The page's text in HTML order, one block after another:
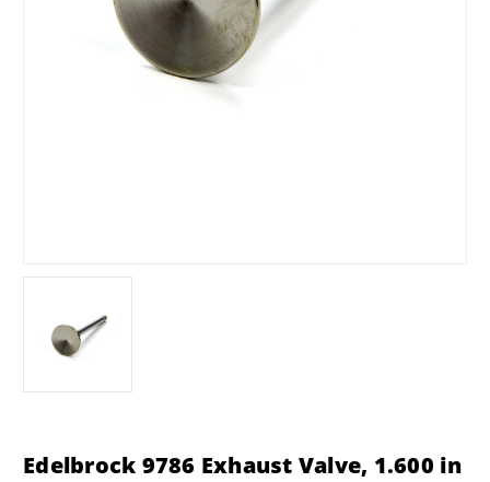
Edelbrock 9786 Exhaust Valve, 1.600 in